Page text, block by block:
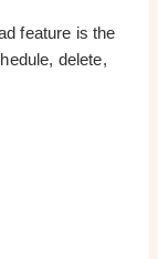
feature is the
delete,